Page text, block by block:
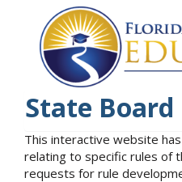
State Board
This interactive website
relating to specific rules of
requests for rule